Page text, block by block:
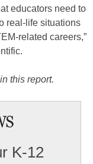
educators need to
real-life situations
related careers,”
this report.
K-12